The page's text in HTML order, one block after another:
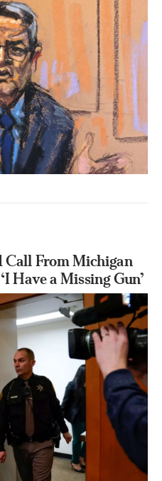
Call From Michigan
Have a Missing Gun’